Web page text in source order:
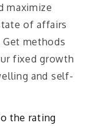
maximize
of affairs
methods
fixed growth
and self-
the rating